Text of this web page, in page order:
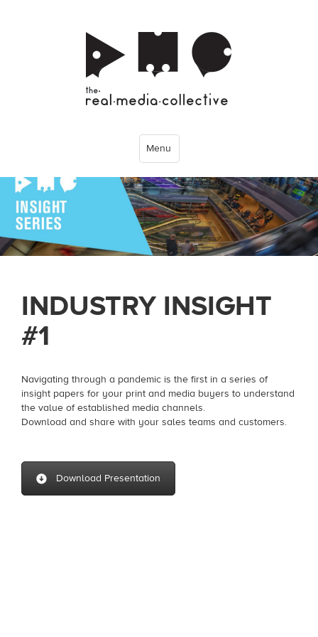
Menu
INDUSTRY INSIGHT
#1
Navigating through a pandemic is the first in a series of
insight papers for your print and media buyers to understand
the value of established media channels.
Download and share with your sales teams and customers.
Download Presentation